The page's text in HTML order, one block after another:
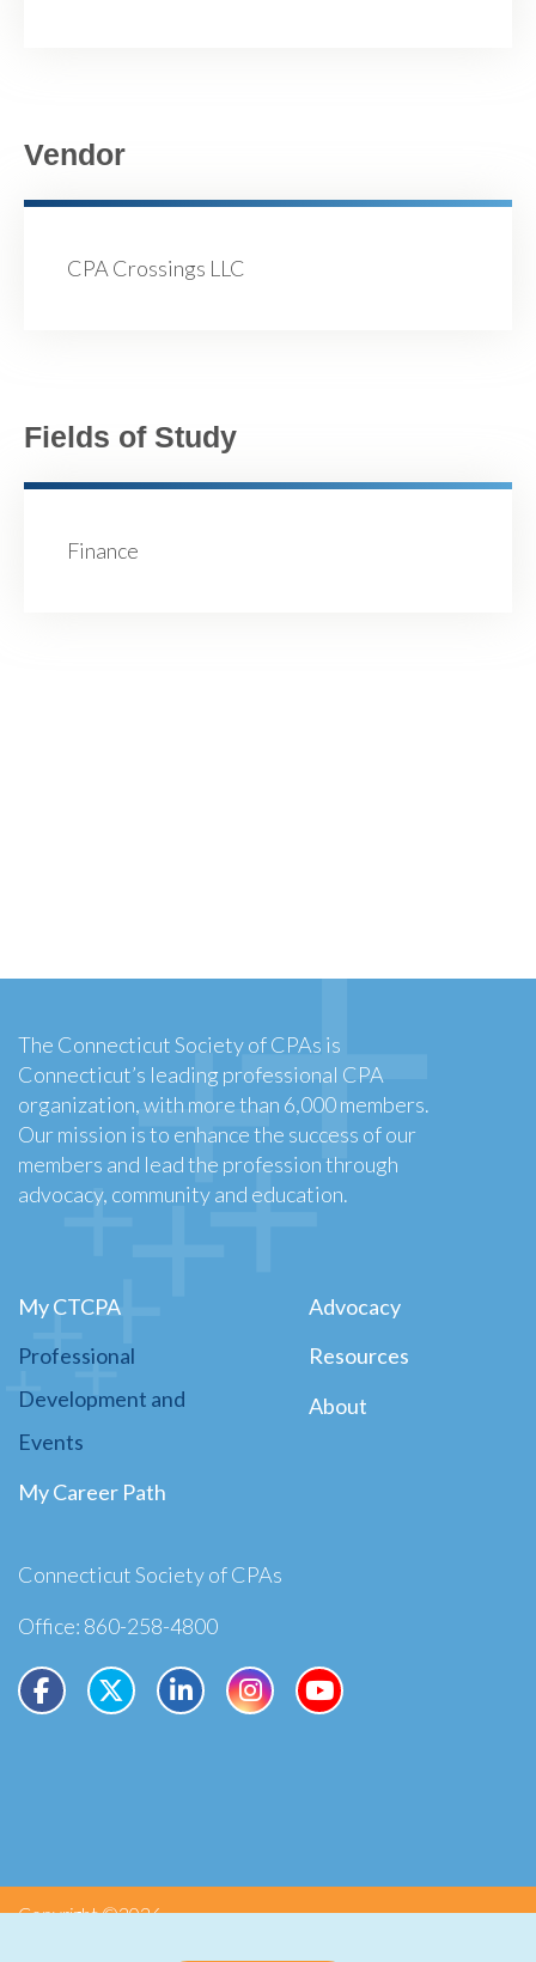
Vendor
CPA Crossings LLC
Fields of Study
Finance
The Connecticut Society of CPAs is
Connecticut’s leading professional CPA
organization, with more than 6,000 members.
Our mission is to enhance the success of our
members and lead the profession through
advocacy, community and education.
My CTCPA
Professional
Development and
Events
My Career Path
Advocacy
Resources
About
Connecticut Society of CPAs
Office: 860-258-4800
Copyright ©2026